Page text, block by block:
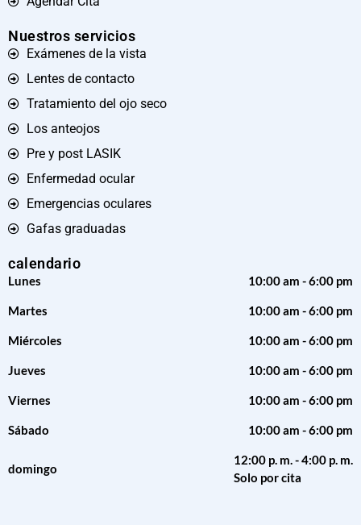
Nuestros servicios
Exámenes de la vista
Lentes de contacto
Tratamiento del ojo seco
Los anteojos
Pre y post LASIK
Enfermedad ocular
Emergencias oculares
Gafas graduadas
calendario
Lunes 10:00 am - 6:00 pm
Martes 10:00 am - 6:00 pm
Miércoles 10:00 am - 6:00 pm
Jueves 10:00 am - 6:00 pm
Viernes 10:00 am - 6:00 pm
Sábado 10:00 am - 6:00 pm
domingo
12:00 p. m. - 4:00 p. m.
Solo por cita